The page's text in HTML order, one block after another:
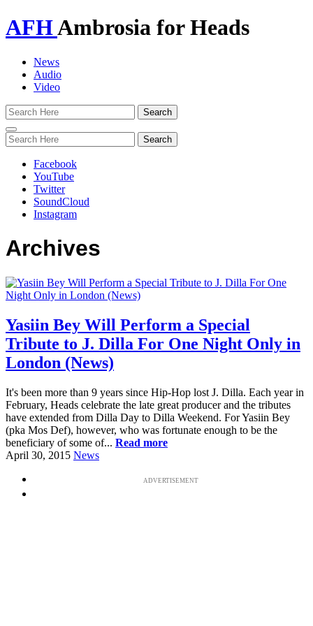
AFHAmbrosia for Heads
News
Audio
Video
Toggle
navigation
Facebook
YouTube
Twitter
SoundCloud
Instagram
Archives
Yasiin Bey Will Perform a Special
Tribute to J. Dilla For One Night Only in
London (News)
It's been more than 9 years since Hip-Hop lost J. Dilla. Each year in
February, Heads celebrate the late great producer and the tributes
have extended from Dilla Day to Dilla Weekend. For Yasiin Bey
(pka Mos Def), however, who was fortunate enough to be the
beneficiary of some of... Read more
April 30, 2015 News
ADVERTISEMENT